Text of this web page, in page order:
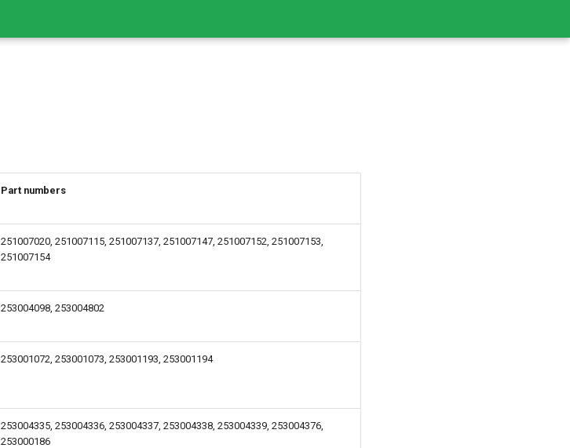
Part numbers
251007020, 251007115, 251007137, 251007147, 251007152, 251007153,
251007154
253004098, 253004802
253001072, 253001073, 253001193, 253001194
253004335, 253004336, 253004337, 253004338, 253004339, 253004376,
253000186